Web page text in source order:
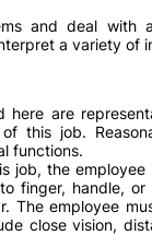
and deal with
a variety of
here are
this job.
functions.
job, the
finger, handle,
The employee
close vision,